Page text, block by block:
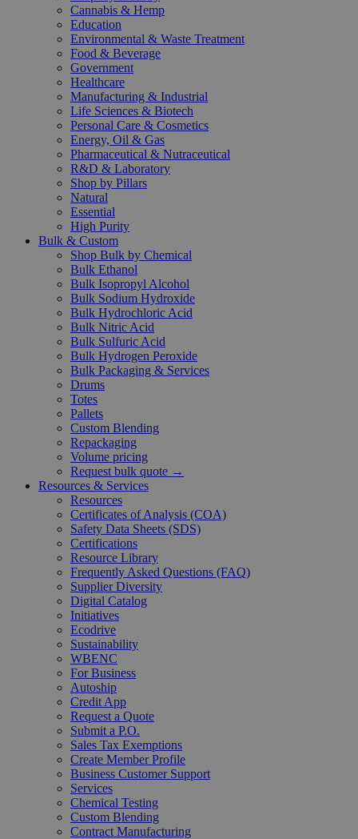
Cannabis & Hemp
Education
Environmental & Waste Treatment
Food & Beverage
Government
Healthcare
Manufacturing & Industrial
Life Sciences & Biotech
Personal Care & Cosmetics
Energy, Oil & Gas
Pharmaceutical & Nutraceutical
R&D & Laboratory
Shop by Pillars
Natural
Essential
High Purity
Bulk & Custom
Shop Bulk by Chemical
Bulk Ethanol
Bulk Isopropyl Alcohol
Bulk Sodium Hydroxide
Bulk Hydrochloric Acid
Bulk Nitric Acid
Bulk Sulfuric Acid
Bulk Hydrogen Peroxide
Bulk Packaging & Services
Drums
Totes
Pallets
Custom Blending
Repackaging
Volume pricing
Request bulk quote →
Resources & Services
Resources
Certificates of Analysis (COA)
Safety Data Sheets (SDS)
Certifications
Resource Library
Frequently Asked Questions (FAQ)
Supplier Diversity
Digital Catalog
Initiatives
Ecodrive
Sustainability
WBENC
For Business
Autoship
Credit App
Request a Quote
Submit a P.O.
Sales Tax Exemptions
Create Member Profile
Business Customer Support
Services
Chemical Testing
Custom Blending
Contract Manufacturing